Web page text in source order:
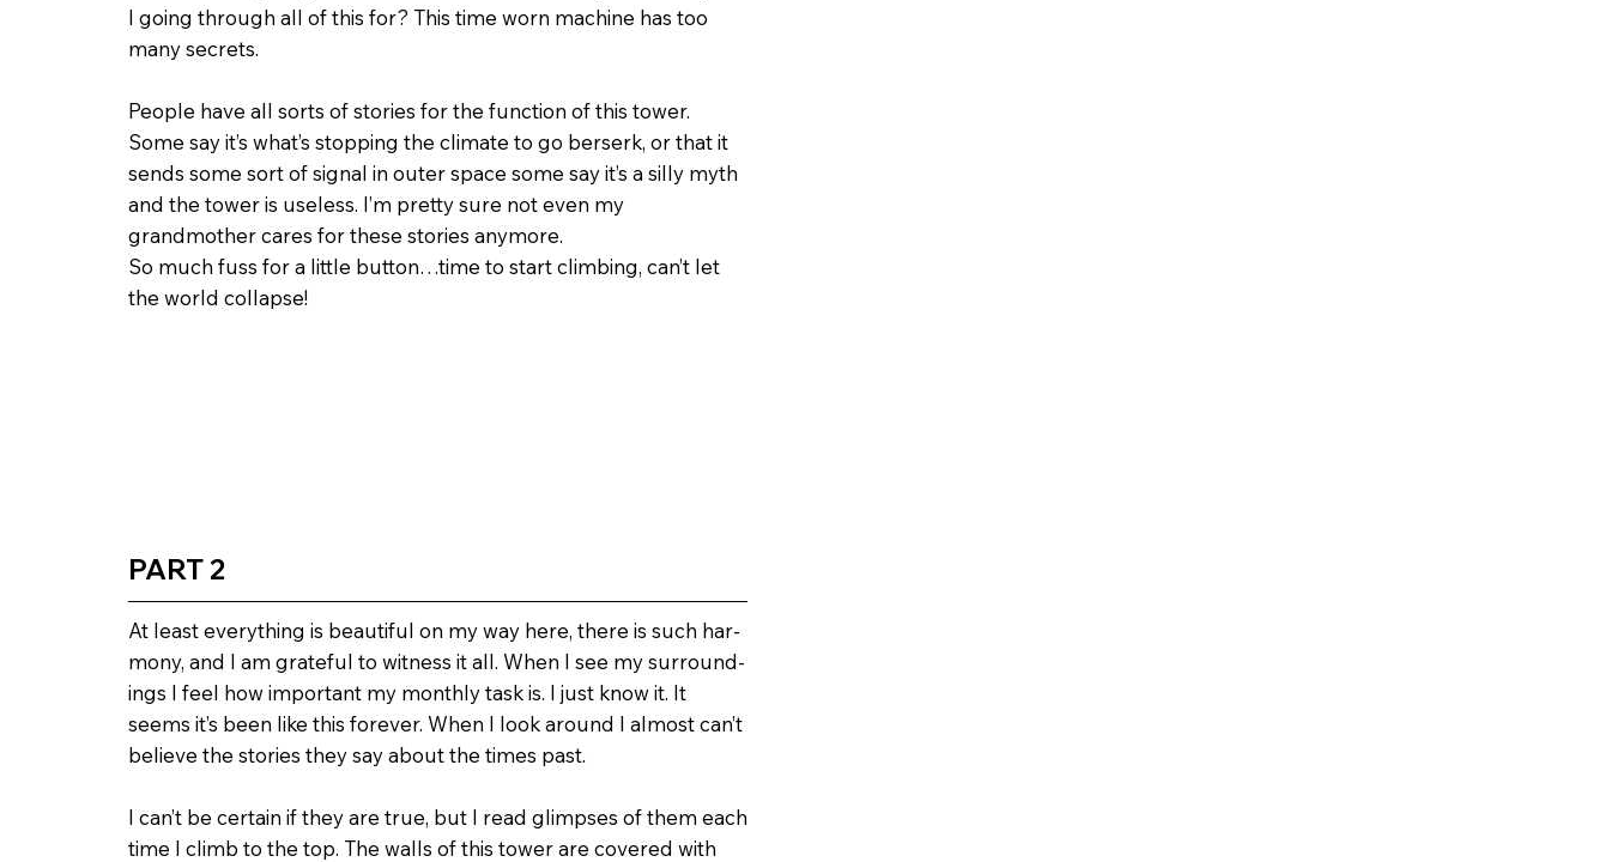
I going through all of this for? This time worn machine has too
many secrets.
People have all sorts of stories for the function of this tower.
Some say it’s what’s stopping the climate to go berserk, or that it
sends some sort of signal in outer space some say it’s a silly myth
and the tower is useless. I’m pretty sure not even my
grandmother cares for these stories anymore.
So much fuss for a little button…time to start climbing, can’t let
the world collapse!
PART 2
At least everything is beautiful on my way here, there is such har­
mony, and I am grateful to witness it all. When I see my surround­
ings I feel how important my monthly task is. I just know it. It
seems it’s been like this forever. When I look around I almost can’t
believe the stories they say about the times past.
I can’t be certain if they are true, but I read glimpses of them each
time I climb to the top. The walls of this tower are covered with